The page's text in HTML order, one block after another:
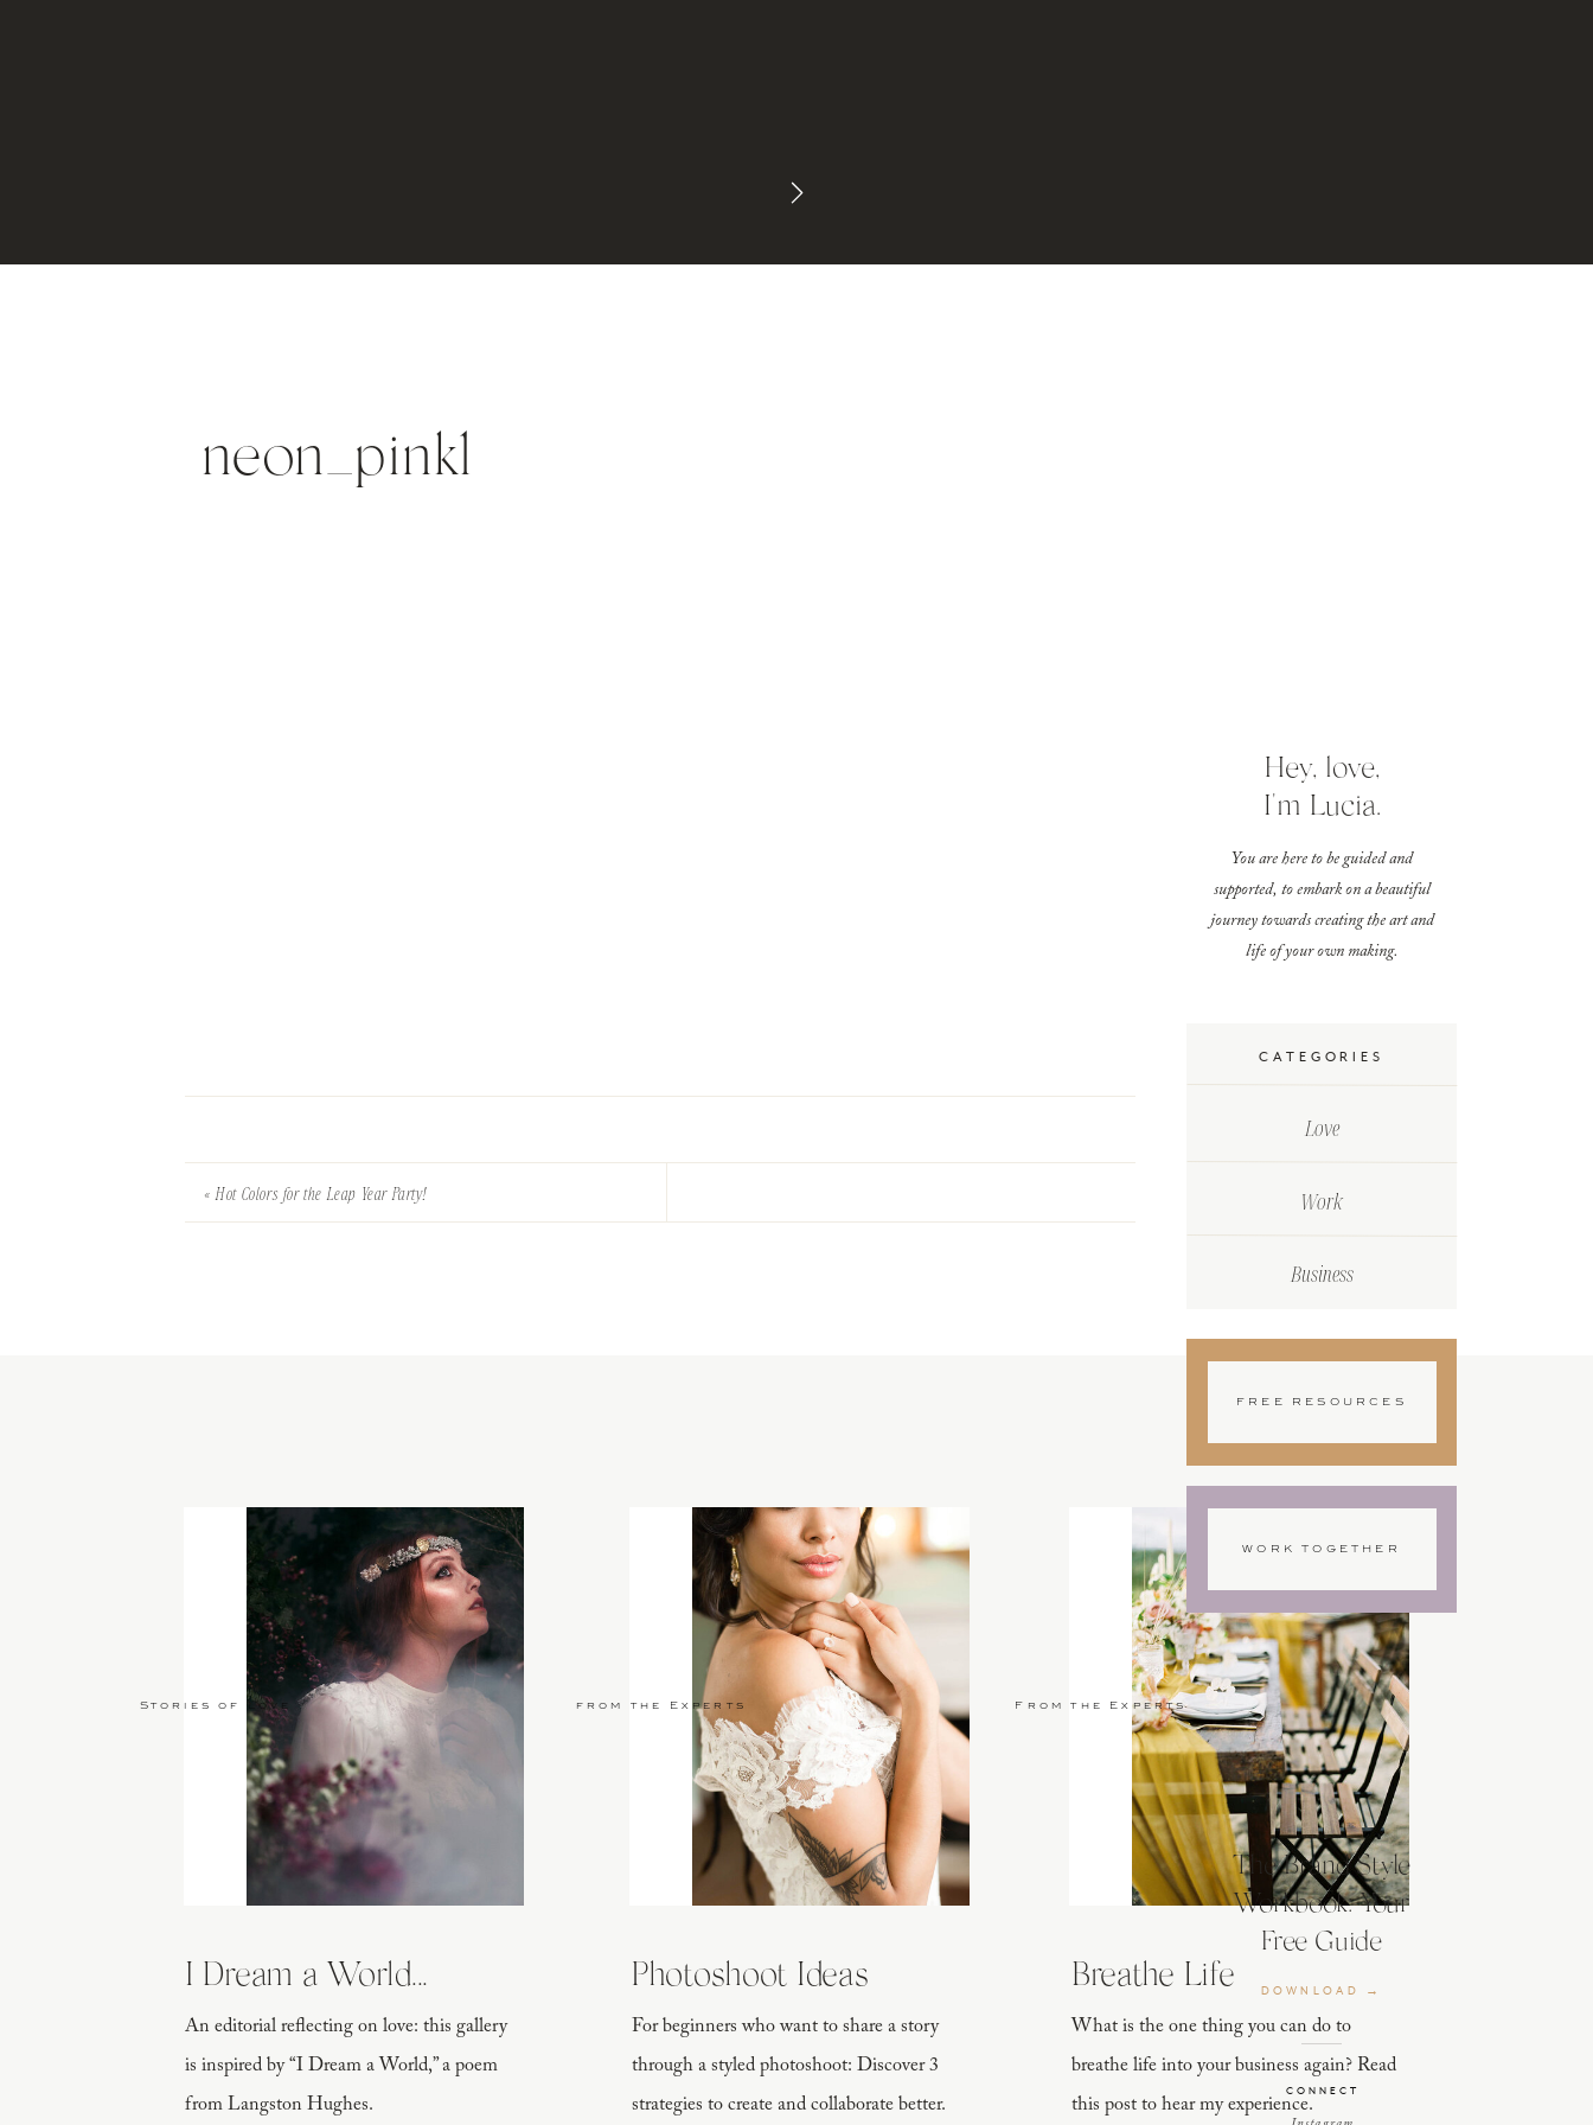
neon_pink1
CATEGORIES
Love
Work
Business
Hey, love,
I'm Lucia.
You are here to be guided and
supported, to embark on a beautiful
journey towards creating the art and
life of your own making.
FREE RESOURCES
WORK TOGETHER
The Brand Style
Workbook: Your
Free Guide
DOWNLOAD →
CONNECT
«Hot Colors for the Leap Year Party!
An editorial reflecting on love: this gallery
is inspired by “I Dream a World,” a poem
from Langston Hughes.
I Dream a World...
Stories of Love
For beginners who want to share a story
through a styled photoshoot: Discover 3
strategies to create and collaborate better.
Photoshoot Ideas
from the Experts
What is the one thing you can do to
breathe life into your business again? Read
this post to hear my experience.
Breathe Life
From the Experts